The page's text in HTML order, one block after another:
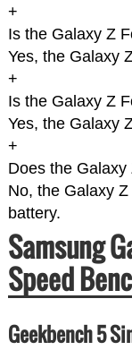
+
Is the Galaxy Z
Yes, the Galaxy
+
Is the Galaxy Z
Yes, the Galaxy
+
Does the
No, the Galaxy
battery.
Samsung
Speed